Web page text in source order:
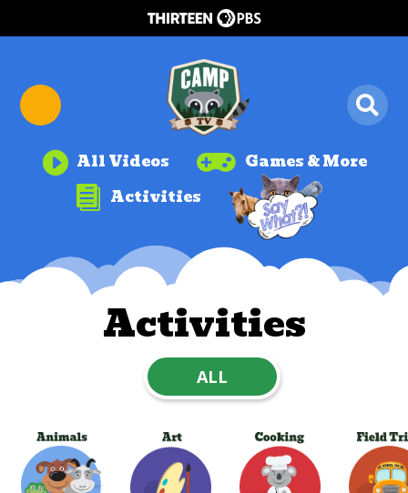
 All Videos  Games & More
 Activities
Activities
ALL